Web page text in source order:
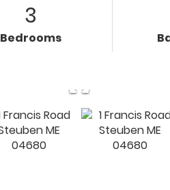
3
Bedrooms